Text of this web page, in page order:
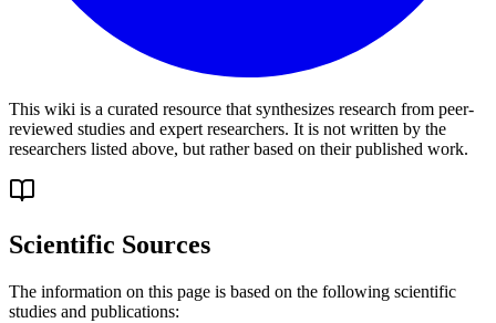
This wiki is a curated resource that synthesizes research from peer-
reviewed studies and expert researchers. It is not written by the
researchers listed above, but rather based on their published work.
Scientific Sources
The information on this page is based on the following scientific
studies and publications: